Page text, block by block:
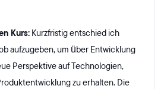
Kurs: Kurzfristig entschied ich
aufzugeben, um über Entwicklung
Perspektive auf Technologien,
zu erhalten. Die